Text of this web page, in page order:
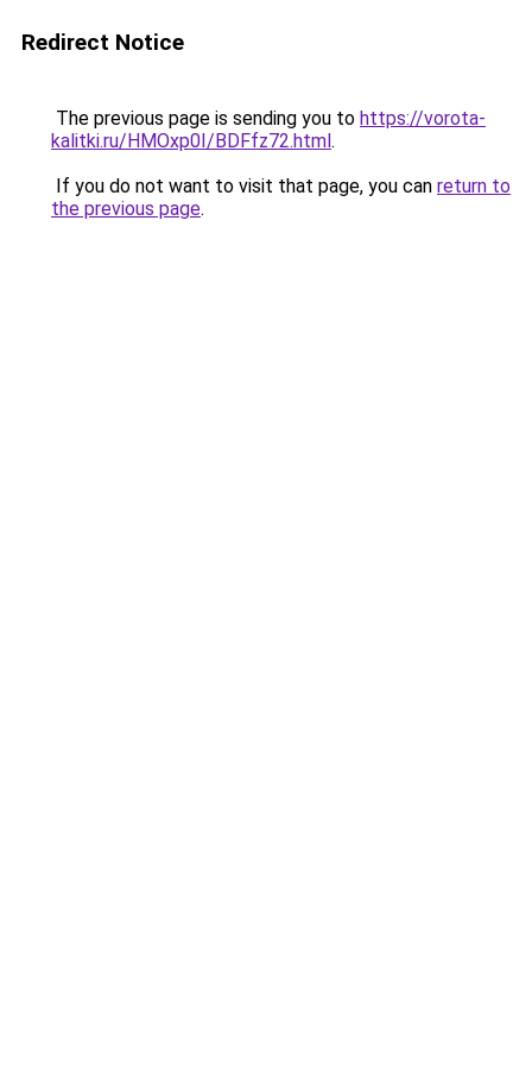
Redirect Notice
The previous page is sending you to https://vorota-
kalitki.ru/HMOxp0I/BDFfz72.html.
If you do not want to visit that page, you can return to
the previous page.